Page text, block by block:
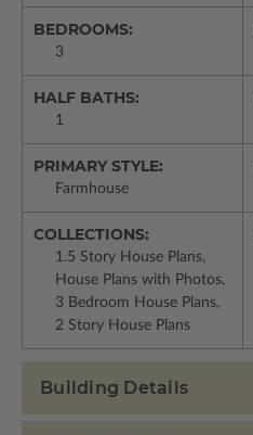
BEDROOMS:
3
HALF BATHS:
1
PRIMARY STYLE:
Farmhouse
COLLECTIONS:
1.5 Story House Plans,
House Plans with Photos,
3 Bedroom House Plans,
2 Story House Plans
Building Details